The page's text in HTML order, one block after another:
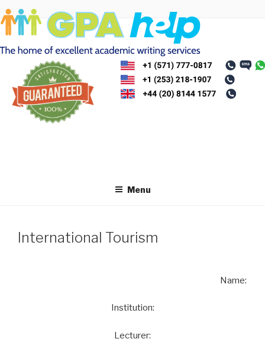
Skip
to
content
Menu
International Tourism
Name:
Institution:
Lecturer: